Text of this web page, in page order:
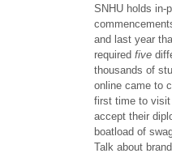
SNHU holds in-
and last year
required five
thousands of
online came to
first time to
accept their
boatload of
Talk about